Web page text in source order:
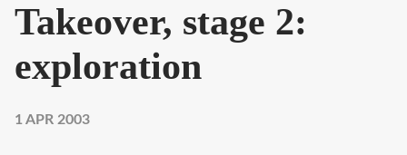
Takeover, stage 2:
exploration
1 APR 2003